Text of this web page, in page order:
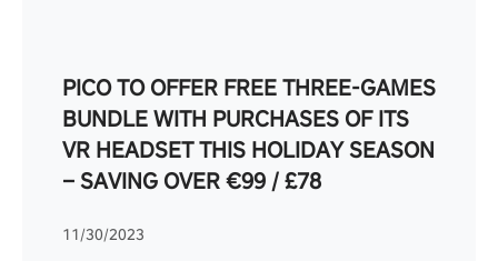
PICO TO OFFER FREE THREE-GAMES
BUNDLE WITH PURCHASES OF ITS
VR HEADSET THIS HOLIDAY SEASON
– SAVING OVER €99 / £78
11/30/2023